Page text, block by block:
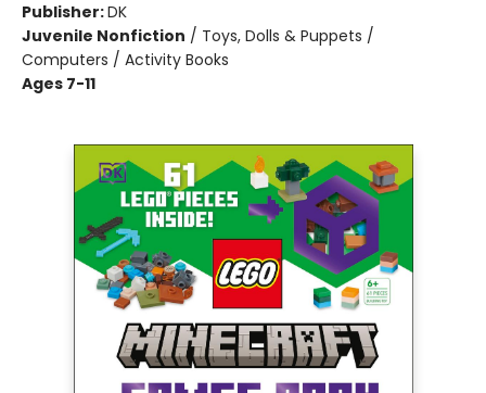
Publisher:DK
Juvenile Nonfiction / Toys, Dolls & Puppets /
Computers / Activity Books
Ages 7-11